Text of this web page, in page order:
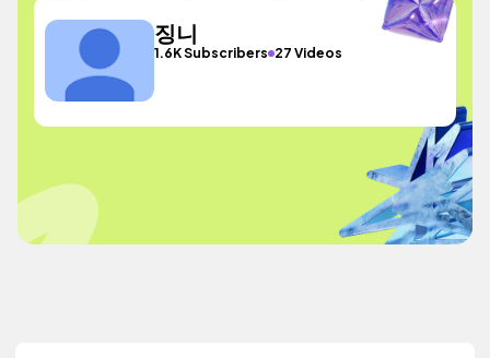
징니
1.6K Subscribers 27 Videos